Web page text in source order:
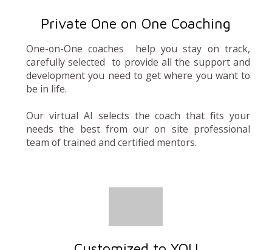
Private One on One Coaching
One-on-One coaches help you stay on track,
carefully selected to provide all the support and
development you need to get where you want to
be in life.
Our virtual AI selects the coach that fits your
needs the best from our on site professional
team of trained and certified mentors.